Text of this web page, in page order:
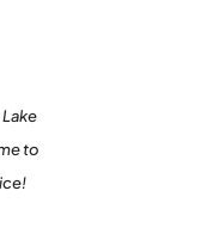
to